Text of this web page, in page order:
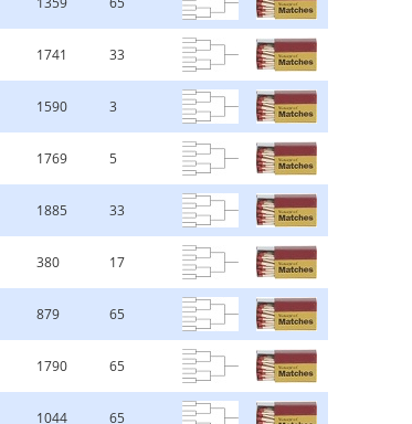
1741 33
1590 3
1769 5
1885 33
380 17
879 65
1790 65
1044 65